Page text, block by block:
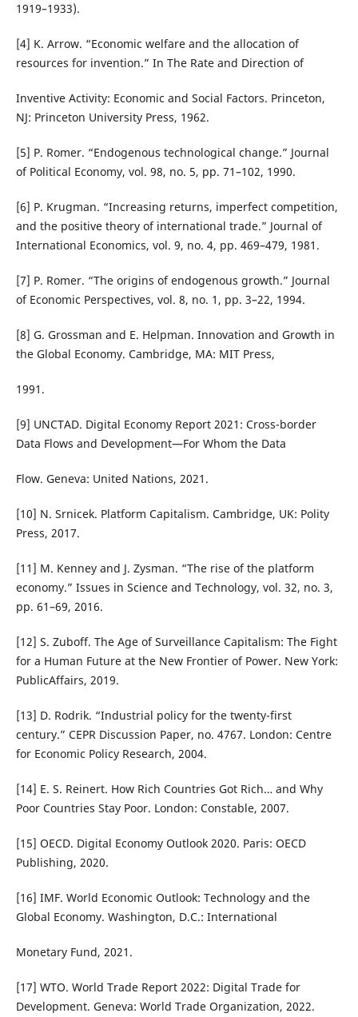
1919–1933).
[4] K. Arrow. “Economic welfare and the allocation of
resources for invention.” In The Rate and Direction of
Inventive Activity: Economic and Social Factors. Princeton,
NJ: Princeton University Press, 1962.
[5] P. Romer. “Endogenous technological change.” Journal
of Political Economy, vol. 98, no. 5, pp. 71–102, 1990.
[6] P. Krugman. “Increasing returns, imperfect competition,
and the positive theory of international trade.” Journal of
International Economics, vol. 9, no. 4, pp. 469–479, 1981.
[7] P. Romer. “The origins of endogenous growth.” Journal
of Economic Perspectives, vol. 8, no. 1, pp. 3–22, 1994.
[8] G. Grossman and E. Helpman. Innovation and Growth in
the Global Economy. Cambridge, MA: MIT Press,
1991.
[9] UNCTAD. Digital Economy Report 2021: Cross-border
Data Flows and Development—For Whom the Data
Flow. Geneva: United Nations, 2021.
[10] N. Srnicek. Platform Capitalism. Cambridge, UK: Polity
Press, 2017.
[11] M. Kenney and J. Zysman. “The rise of the platform
economy.” Issues in Science and Technology, vol. 32, no. 3,
pp. 61–69, 2016.
[12] S. Zuboff. The Age of Surveillance Capitalism: The Fight
for a Human Future at the New Frontier of Power. New York:
PublicAffairs, 2019.
[13] D. Rodrik. “Industrial policy for the twenty-first
century.” CEPR Discussion Paper, no. 4767. London: Centre
for Economic Policy Research, 2004.
[14] E. S. Reinert. How Rich Countries Got Rich… and Why
Poor Countries Stay Poor. London: Constable, 2007.
[15] OECD. Digital Economy Outlook 2020. Paris: OECD
Publishing, 2020.
[16] IMF. World Economic Outlook: Technology and the
Global Economy. Washington, D.C.: International
Monetary Fund, 2021.
[17] WTO. World Trade Report 2022: Digital Trade for
Development. Geneva: World Trade Organization, 2022.